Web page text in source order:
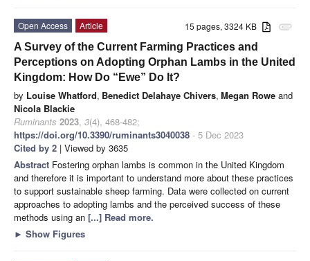
attachment
15 pages, 3324 KB
Open Access
Article
A Survey of the Current Farming Practices and
Perceptions on Adopting Orphan Lambs in the United
Kingdom: How Do “Ewe” Do It?
by Louise Whatford, Benedict Delahaye Chivers, Megan Rowe and
Nicola Blackie
Ruminants 2023, 3(4), 468-482;
https://doi.org/10.3390/ruminants3040038 - 5 Dec 2023
Cited by 2 | Viewed by 3635
Abstract Fostering orphan lambs is common in the United Kingdom
and therefore it is important to understand more about these practices
to support sustainable sheep farming. Data were collected on current
approaches to adopting lambs and the perceived success of these
methods using an [...] Read more.
► Show Figures